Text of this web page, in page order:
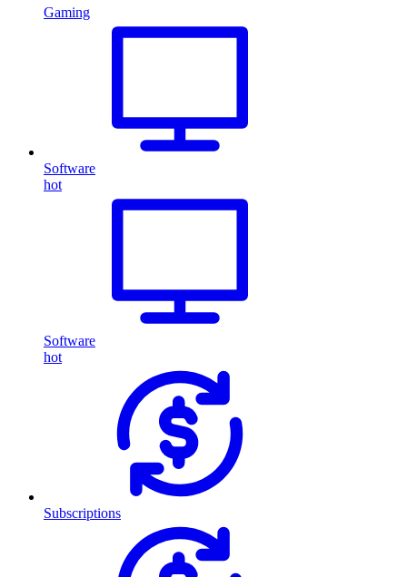
Gaming
Software
hot
Software
hot
Subscriptions